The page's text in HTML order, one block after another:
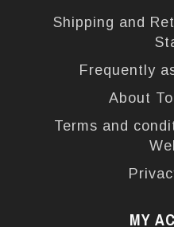
Shipping and
Frequently
About
Terms and
MY